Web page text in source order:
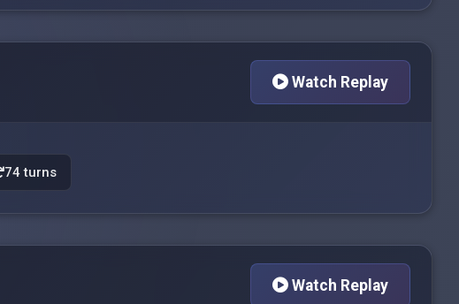
Watch Replay
74 turns
Watch Replay